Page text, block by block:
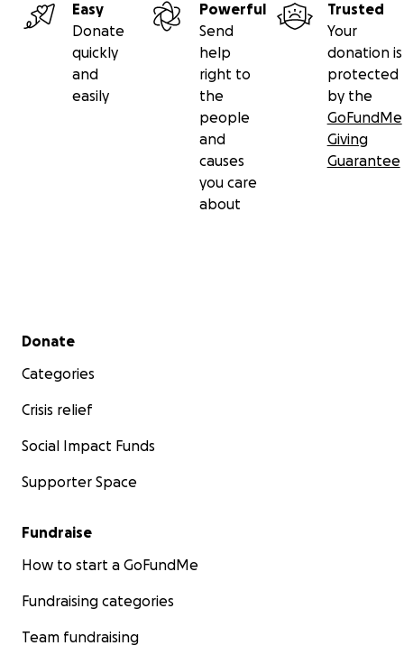
Easy
Donate
quickly
and
easily
Powerful
Send
help
right to
the
people
and
causes
you care
about
Trusted
Your
donation is
protected
by the
GoFundMe
Giving
Guarantee
Secondary menu
Donate
Categories
Crisis relief
Social Impact Funds
Supporter Space
Fundraise
How to start a GoFundMe
Fundraising categories
Team fundraising